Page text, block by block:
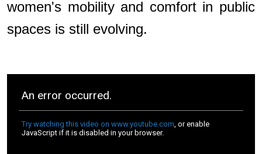
women's mobility and comfort in public
spaces is still evolving.